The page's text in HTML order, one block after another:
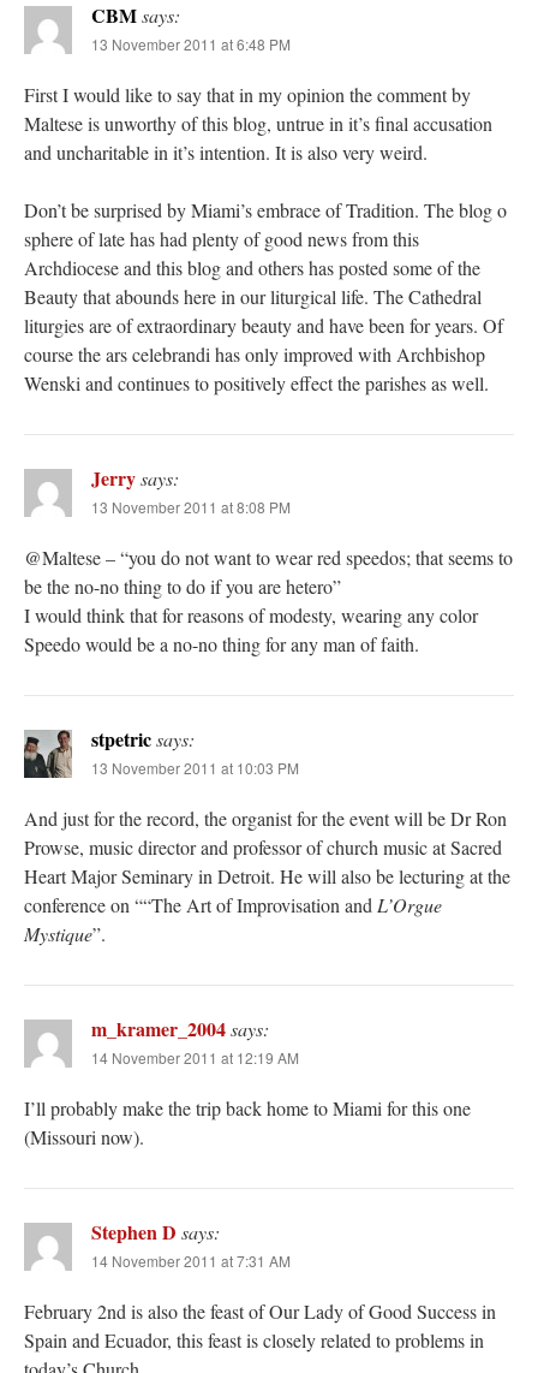
CBMsays:
13 November 2011 at 6:48 PM
First I would like to say that in my opinion the comment by
Maltese is unworthy of this blog, untrue in it’s final accusation
and uncharitable in it’s intention. It is also very weird.
Don’t be surprised by Miami’s embrace of Tradition. The blog o
sphere of late has had plenty of good news from this
Archdiocese and this blog and others has posted some of the
Beauty that abounds here in our liturgical life. The Cathedral
liturgies are of extraordinary beauty and have been for years. Of
course the ars celebrandi has only improved with Archbishop
Wenski and continues to positively effect the parishes as well.
Jerrysays:
13 November 2011 at 8:08 PM
@Maltese – “you do not want to wear red speedos; that seems to
be the no-no thing to do if you are hetero”
I would think that for reasons of modesty, wearing any color
Speedo would be a no-no thing for any man of faith.
stpetricsays:
13 November 2011 at 10:03 PM
And just for the record, the organist for the event will be Dr Ron
Prowse, music director and professor of church music at Sacred
Heart Major Seminary in Detroit. He will also be lecturing at the
conference on ““The Art of Improvisation andL’Orgue
Mystique”.
m_kramer_2004says:
14 November 2011 at 12:19 AM
I’ll probably make the trip back home to Miami for this one
(Missouri now).
Stephen D says:
14 November 2011 at 7:31 AM
February 2nd is also the feast of Our Lady of Good Success in
Spain and Ecuador, this feast is closely related to problems in